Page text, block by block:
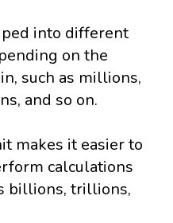
into different
on the
such as millions,
and so on.
makes it easier to
calculations
billions, trillions,